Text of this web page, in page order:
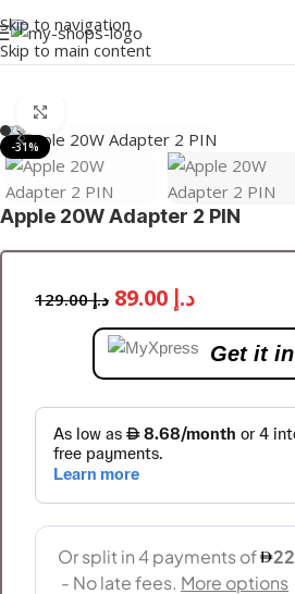
Skip to navigation
Skip to main content
-31%
Apple 20W Adapter 2 PIN
د.إ129.00 د.إ
Get it in